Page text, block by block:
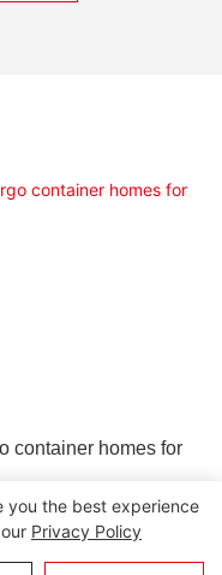
container homes for
you the best experience
Privacy Policy